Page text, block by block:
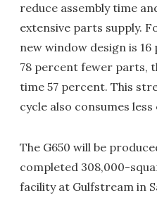
reduce assembly time
extensive parts supply.
new window design is
78 percent fewer parts,
time 57 percent. This
cycle also consumes less
The G650 will be
completed 308,000-
facility at Gulfstream in